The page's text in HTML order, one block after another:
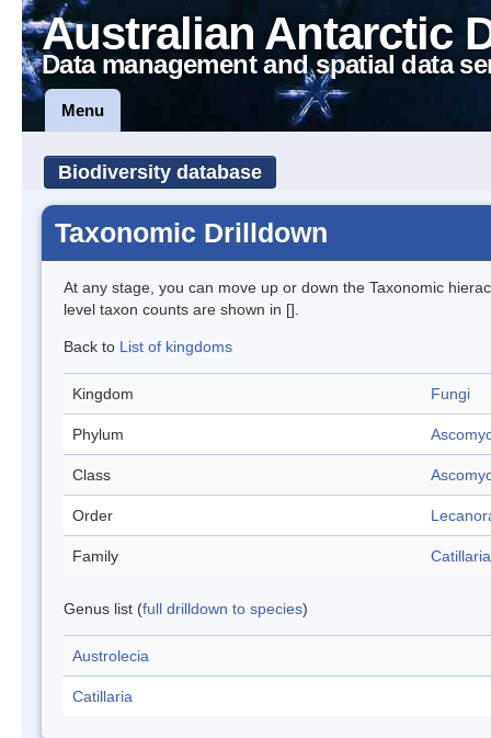
Australian Antarctic
Data management and spatial data
Menu
Biodiversity database
Taxonomic Drilldown
At any stage, you can move up or down the Taxonomic
level taxon counts are shown in [].
Back to List of kingdoms
Kingdom Fungi
Phylum
Class
Order
Family
Genus list (full drilldown to species)
Austrolecia
Catillaria